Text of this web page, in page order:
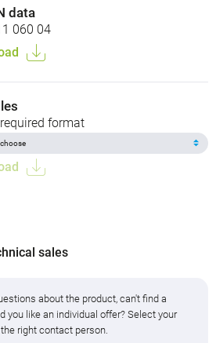
data
060 04
format
sales
about the product, can't find a
you like an individual offer? Select your
right contact person.